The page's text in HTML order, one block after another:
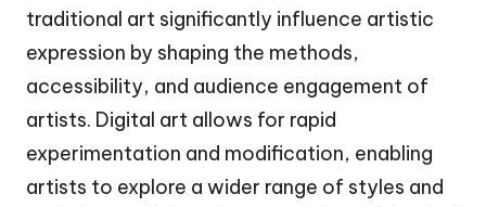
traditional art significantly influence artistic
expression by shaping the methods,
accessibility, and audience engagement of
artists. Digital art allows for rapid
experimentation and modification, enabling
artists to explore a wider range of styles and